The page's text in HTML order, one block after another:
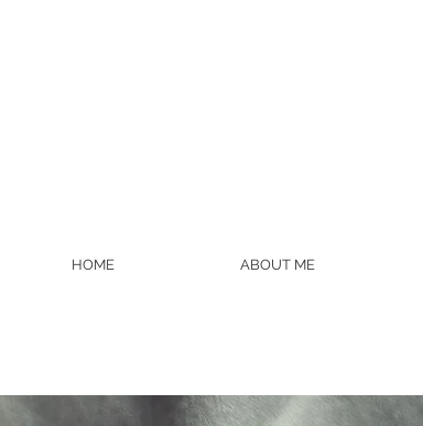
HOME ABOUT ME